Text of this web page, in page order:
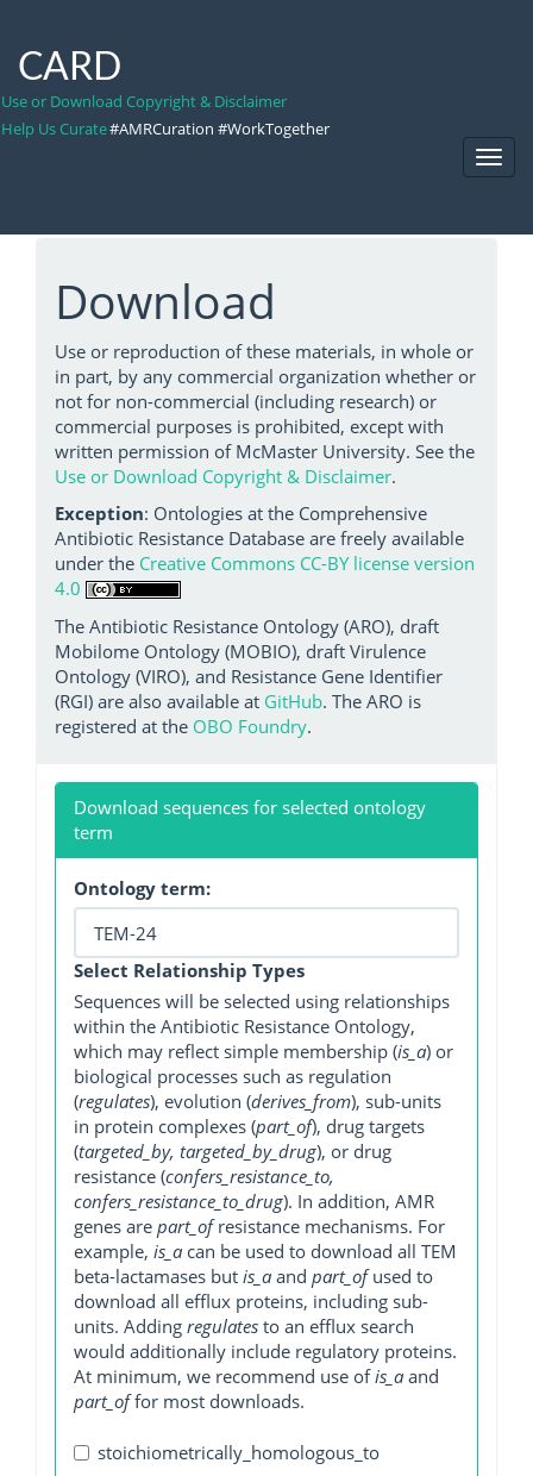
CARD
Use or Download Copyright & Disclaimer
Help Us Curate#AMRCuration #WorkTogether
Download
Use or reproduction of these materials, in whole or
in part, by any commercial organization whether or
not for non-commercial (including research) or
commercial purposes is prohibited, except with
written permission of McMaster University. See the
Use or Download Copyright & Disclaimer.
Exception: Ontologies at the Comprehensive
Antibiotic Resistance Database are freely available
under the Creative Commons CC-BY license version
4.0
The Antibiotic Resistance Ontology (ARO), draft
Mobilome Ontology (MOBIO), draft Virulence
Ontology (VIRO), and Resistance Gene Identifier
(RGI) are also available at GitHub. The ARO is
registered at the OBO Foundry.
Download sequences for selected ontology
term
Ontology term:
Select Relationship Types
Sequences will be selected using relationships
within the Antibiotic Resistance Ontology,
which may reflect simple membership (is_a) or
biological processes such as regulation
(regulates), evolution (derives_from), sub-units
in protein complexes (part_of), drug targets
(targeted_by, targeted_by_drug), or drug
resistance (confers_resistance_to,
confers_resistance_to_drug). In addition, AMR
genes are part_ofresistance mechanisms. For
example, is_a can be used to download all TEM
beta-lactamases but is_a and part_ofused to
download all efflux proteins, including sub-
units. Adding regulates to an efflux search
would additionally include regulatory proteins.
At minimum, we recommend use ofis_a and
part_offor most downloads.
stoichiometrically_homologous_to